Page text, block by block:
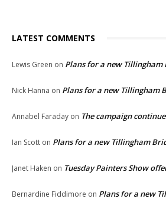
LATEST COMMENTS
Lewis Green on Plans for a new Tillingham
Nick Hanna on Plans for a new Tillingham
Annabel Faraday on The campaign
Ian Scott on Plans for a new Tillingham
Janet Haken on Tuesday Painters Show
Bernardine Fiddimore on Plans for a new